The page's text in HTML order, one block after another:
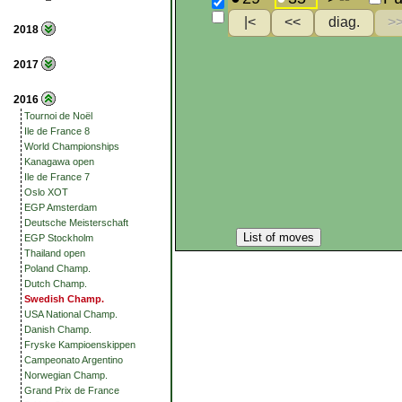
2018
2017
2016
Tournoi de Noël
Ile de France 8
World Championships
Kanagawa open
Ile de France 7
Oslo XOT
EGP Amsterdam
Deutsche Meisterschaft
EGP Stockholm
Thailand open
Poland Champ.
Dutch Champ.
Swedish Champ.
USA National Champ.
Danish Champ.
Fryske Kampioenskippen
Campeonato Argentino
Norwegian Champ.
Grand Prix de France
List of moves